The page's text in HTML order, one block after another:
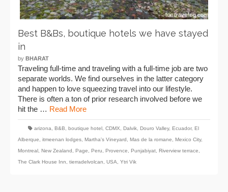
Best B&Bs, boutique hotels we have stayed
in
by BHARAT
Traveling full-time and traveling with a full-time job are two
separate worlds. We find ourselves in the latter category
and happen to love squeezing travel into our lifestyle.
There is often a ton of prior research involved before we
hit the … Read More
arizona B&B boutique hotel CDMX Dalvik Douro Valley, Ecuador, El
Alberque
itmeenan lodges Martha's Vineyard Mas de la romane Mexico City,
Montreal New Zealand Page Peru Provence Punjabiyat Riverview terrace
The Clark House Inn
tierradelvolcan USA Ytri Vik